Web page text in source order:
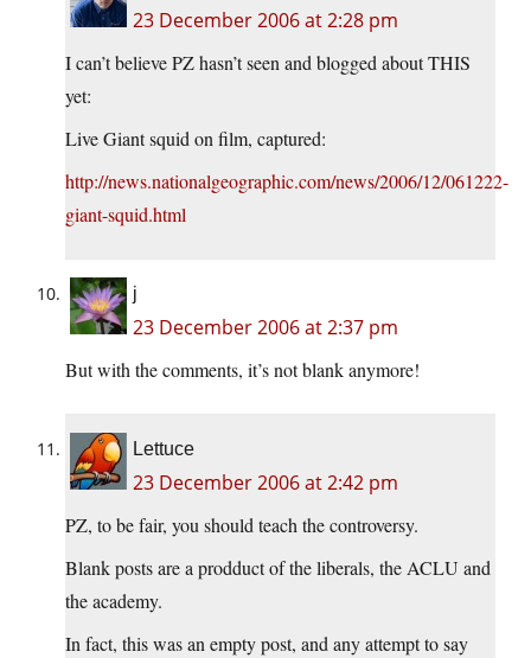
23 December 2006 at 2:28 pm
I can’t believe PZ hasn’t seen and blogged about THIS
yet:
Live Giant squid on film, captured:
http://news.nationalgeographic.com/news/2006/12/061222-
giant-squid.html
j
23 December 2006 at 2:37 pm
But with the comments, it’s not blank anymore!
Lettuce
23 December 2006 at 2:42 pm
PZ, to be fair, you should teach the controversy.
Blank posts are a prodduct of the liberals, the ACLU and
the academy.
In fact, this was an empty post, and any attempt to say